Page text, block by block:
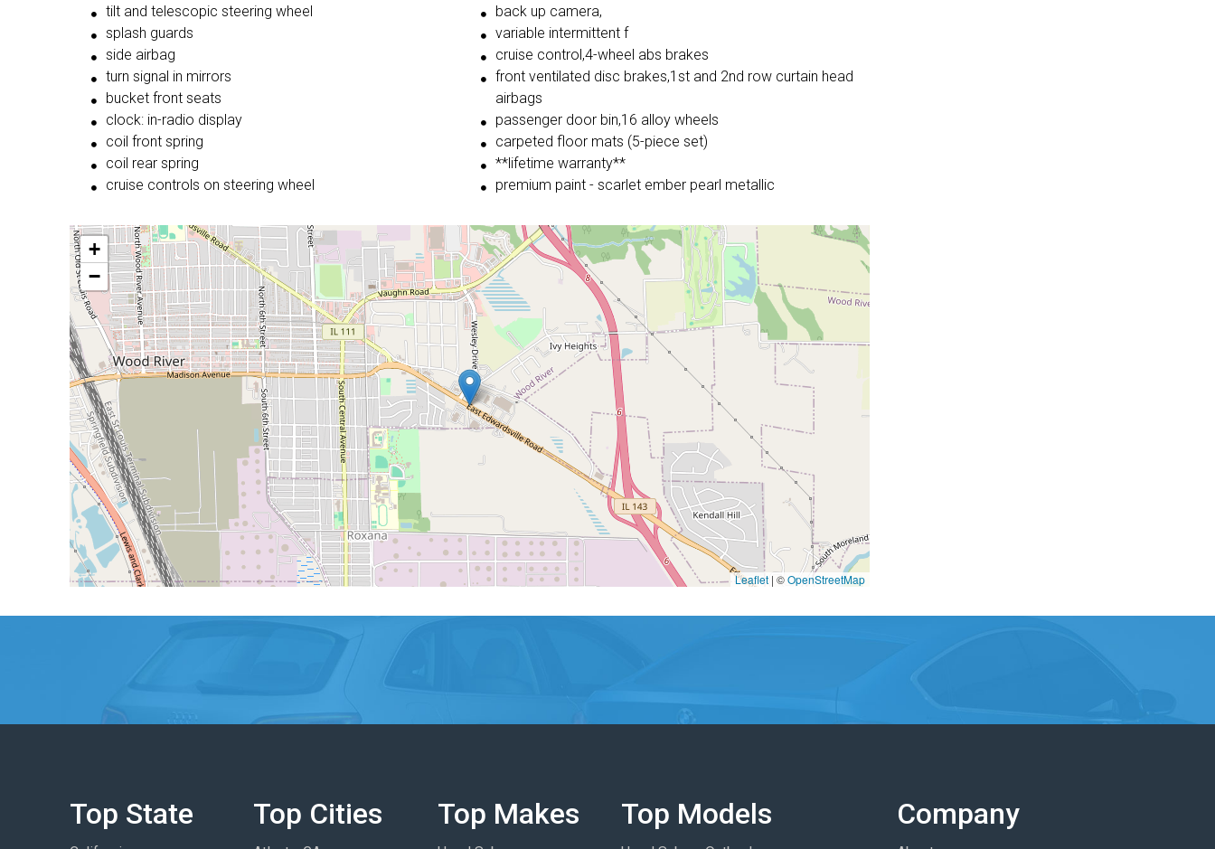
tilt and telescopic steering wheel
splash guards
side airbag
turn signal in mirrors
bucket front seats
clock: in-radio display
coil front spring
coil rear spring
cruise controls on steering wheel
back up camera,
variable intermittent f
cruise control,4-wheel abs brakes
front ventilated disc brakes,1st and 2nd row curtain head
airbags
passenger door bin,16 alloy wheels
carpeted floor mats (5-piece set)
**lifetime warranty**
premium paint - scarlet ember pearl metallic
+
−
Leaflet | ©OpenStreetMap
Top State Top Cities Top Makes Top Models Company